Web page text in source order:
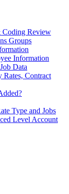
Coding Review
Groups
Information
Data
Contract
Type and Jobs
Level Account